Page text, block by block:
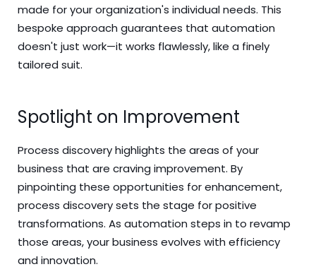
made for your organization's individual needs. This
bespoke approach guarantees that automation
doesn't just work—it works flawlessly, like a finely
tailored suit.
Spotlight on Improvement
Process discovery highlights the areas of your
business that are craving improvement. By
pinpointing these opportunities for enhancement,
process discovery sets the stage for positive
transformations. As automation steps in to revamp
those areas, your business evolves with efficiency
and innovation.